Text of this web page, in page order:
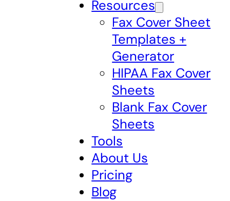
Resources
Fax Cover Sheet
Templates +
Generator
HIPAA Fax Cover
Sheets
Blank Fax Cover
Sheets
Tools
About Us
Pricing
Blog